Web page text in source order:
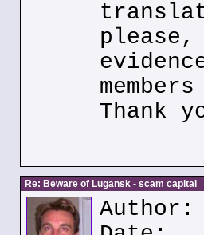
please,
Thank
Re: Beware of Lugansk - scam capital
Author: